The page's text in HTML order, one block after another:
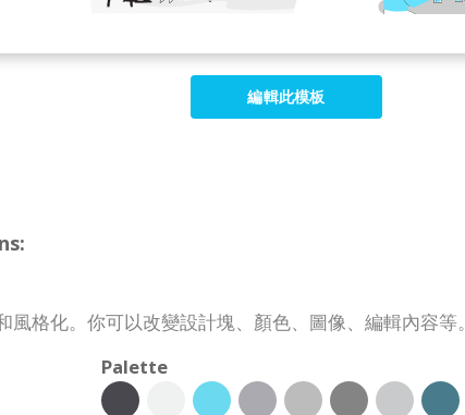
編輯此模板
格化。你可以改變設計塊、顏色、圖像、編輯內容等。
Palette